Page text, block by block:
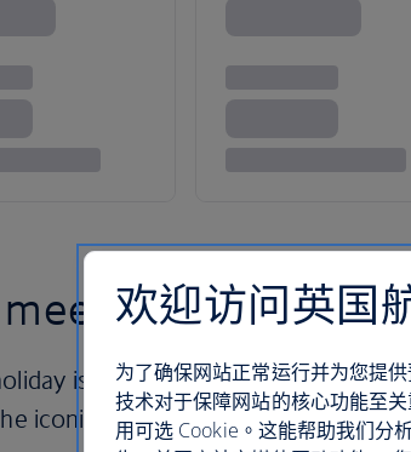
is a treasure trove of ancient
iconic Acropolis, Delphi’s Temple
欢迎访问英国
为了确保网站正常运行并为您提
技术对于保障网站的核心功能至
用可选 Cookie。这能帮助我们分